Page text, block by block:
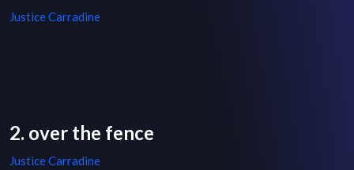
Justice Carradine
2. over the fence
Justice Carradine